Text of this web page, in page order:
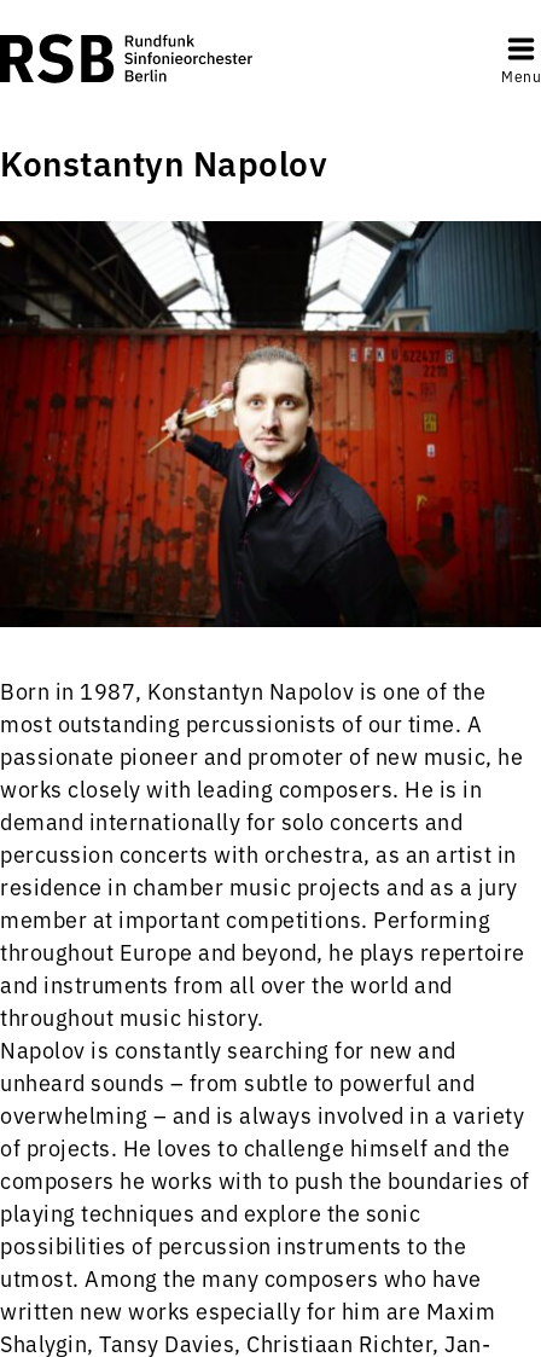
Menu
Konstantyn Napolov
Born in 1987, Konstantyn Napolov is one of the
most outstanding percussionists of our time. A
passionate pioneer and promoter of new music, he
works closely with leading composers. He is in
demand internationally for solo concerts and
percussion concerts with orchestra, as an artist in
residence in chamber music projects and as a jury
member at important competitions. Performing
throughout Europe and beyond, he plays repertoire
and instruments from all over the world and
throughout music history.
Napolov is constantly searching for new and
unheard sounds – from subtle to powerful and
overwhelming – and is always involved in a variety
of projects. He loves to challenge himself and the
composers he works with to push the boundaries of
playing techniques and explore the sonic
possibilities of percussion instruments to the
utmost. Among the many composers who have
written new works especially for him are Maxim
Shalygin, Tansy Davies, Christiaan Richter, Jan-